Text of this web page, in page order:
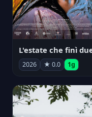
2026 ★ 0.0 1g